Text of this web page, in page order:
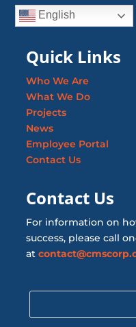
English
Quick Links
Who We Are
What We Do
Projects
News
Employee Portal
Contact Us
Contact Us
For information on
success, please call
at